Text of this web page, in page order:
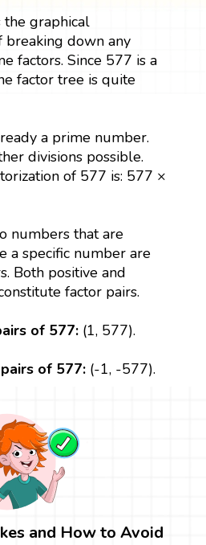
the graphical
breaking down any
factors. Since 577 is a
factor tree is quite
a prime number.
divisions possible.
of 577 is: 577 ×
numbers that are
a specific number are
Both positive and
factor pairs.
of 577: (1, 577).
of 577:(-1, -577).
and How to Avoid